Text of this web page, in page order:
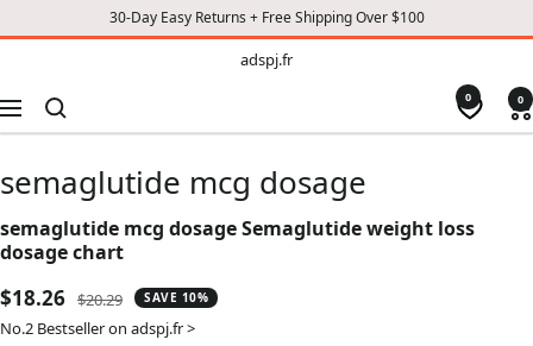
30-Day Easy Returns + Free Shipping Over $100
adspj.fr
Navigation
0 0
semaglutide mcg dosage
semaglutide mcg dosage Semaglutide weight loss
dosage chart
Sale
price
$18.26 Regular
price
$20.29 SAVE 10%
No.2 Bestseller on adspj.fr >